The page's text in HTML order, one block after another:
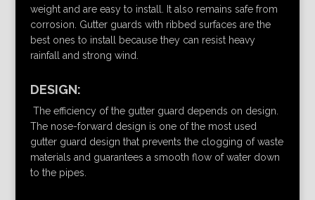
weight and are easy to install. It also remains safe from
corrosion. Gutter guards with ribbed surfaces are the
best ones to install because they can resist heavy
rainfall and strong wind.
DESIGN:
The efficiency of the gutter guard depends on design.
The nose-forward design is one of the most used
gutter guard design that prevents the clogging of waste
materials and guarantees a smooth flow of water down
to the pipes.